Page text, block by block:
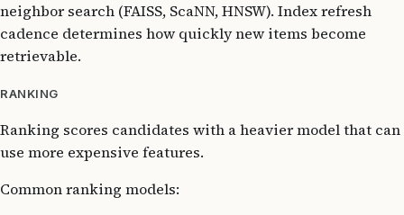
neighbor search (FAISS, ScaNN, HNSW). Index refresh
cadence determines how quickly new items become
retrievable.
RANKING
Ranking scores candidates with a heavier model that can
use more expensive features.
Common ranking models: